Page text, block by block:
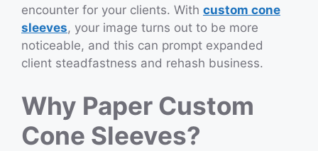
encounter for your clients. With custom cone
sleeves, your image turns out to be more
noticeable, and this can prompt expanded
client steadfastness and rehash business.
Why Paper Custom
Cone Sleeves?